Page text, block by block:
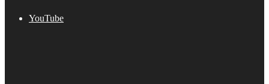
YouTube